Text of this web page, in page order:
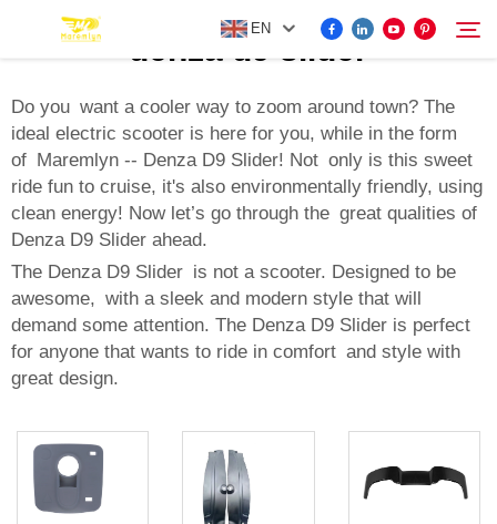
EN
FOR BYD ACCESSORIES
MORE EV ACCESSORIES
ABOUT US
NEWS
Search
denza d9 slider
Do you want a cooler way to zoom around town? The
ideal electric scooter is here for you, while in the form
of Maremlyn -- Denza D9 Slider! Not only is this sweet
ride fun to cruise, it's also environmentally friendly, using
clean energy! Now let’s go through the great qualities of
Denza D9 Slider ahead.
The Denza D9 Slider is not a scooter. Designed to be
awesome, with a sleek and modern style that will
demand some attention. The Denza D9 Slider is perfect
for anyone that wants to ride in comfort and style with
great design.